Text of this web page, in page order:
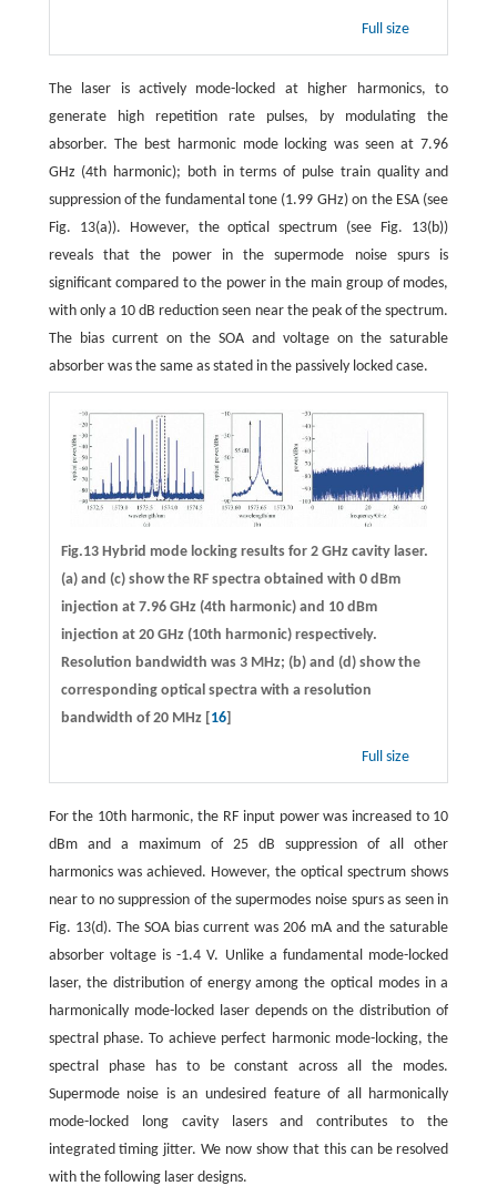
Full size
The laser is actively mode-locked at higher harmonics, to
generate high repetition rate pulses, by modulating the
absorber. The best harmonic mode locking was seen at 7.96
GHz (4th harmonic); both in terms of pulse train quality and
suppression of the fundamental tone (1.99 GHz) on the ESA (see
Fig. 13(a)). However, the optical spectrum (see Fig. 13(b))
reveals that the power in the supermode noise spurs is
significant compared to the power in the main group of modes,
with only a 10 dB reduction seen near the peak of the spectrum.
The bias current on the SOA and voltage on the saturable
absorber was the same as stated in the passively locked case.
Fig.13 Hybrid mode locking results for 2 GHz cavity laser.
(a) and (c) show the RF spectra obtained with 0 dBm
injection at 7.96 GHz (4th harmonic) and 10 dBm
injection at 20 GHz (10th harmonic) respectively.
Resolution bandwidth was 3 MHz; (b) and (d) show the
corresponding optical spectra with a resolution
bandwidth of 20 MHz [ 16]
Full size
For the 10th harmonic, the RF input power was increased to 10
dBm and a maximum of 25 dB suppression of all other
harmonics was achieved. However, the optical spectrum shows
near to no suppression of the supermodes noise spurs as seen in
Fig. 13(d). The SOA bias current was 206 mA and the saturable
absorber voltage is -1.4 V. Unlike a fundamental mode-locked
laser, the distribution of energy among the optical modes in a
harmonically mode-locked laser depends on the distribution of
spectral phase. To achieve perfect harmonic mode-locking, the
spectral phase has to be constant across all the modes.
Supermode noise is an undesired feature of all harmonically
mode-locked long cavity lasers and contributes to the
integrated timing jitter. We now show that this can be resolved
with the following laser designs.